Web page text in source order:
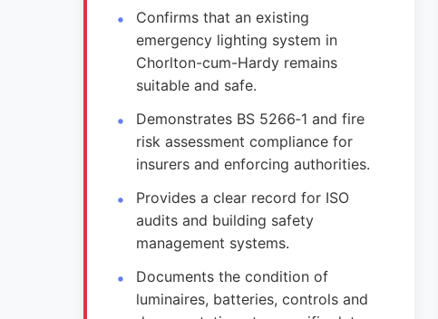
Confirms that an existing
emergency lighting system in
Chorlton-cum-Hardy remains
suitable and safe.
Demonstrates BS 5266‑1 and fire
risk assessment compliance for
insurers and enforcing authorities.
Provides a clear record for ISO
audits and building safety
management systems.
Documents the condition of
luminaires, batteries, controls and